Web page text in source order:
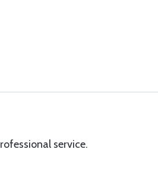
service.